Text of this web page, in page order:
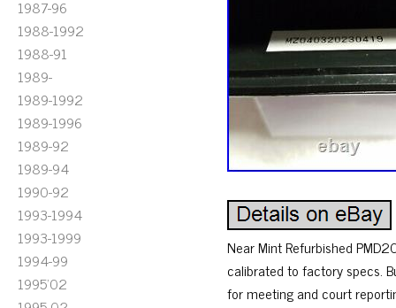
1987-96
1988-1992
1988-91
1989-
1989-1992
1989-1996
1989-92
1989-94
1990-92
1993-1994
1993-1999
1994-99
1995'02
Near Mint Refurbished
calibrated to factory specs.
for meeting and court